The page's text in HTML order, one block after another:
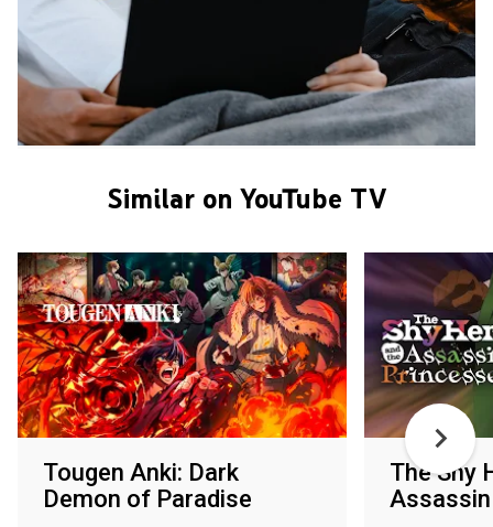
Similar on YouTube TV
Tougen Anki: Dark
Demon of Paradise
The Shy